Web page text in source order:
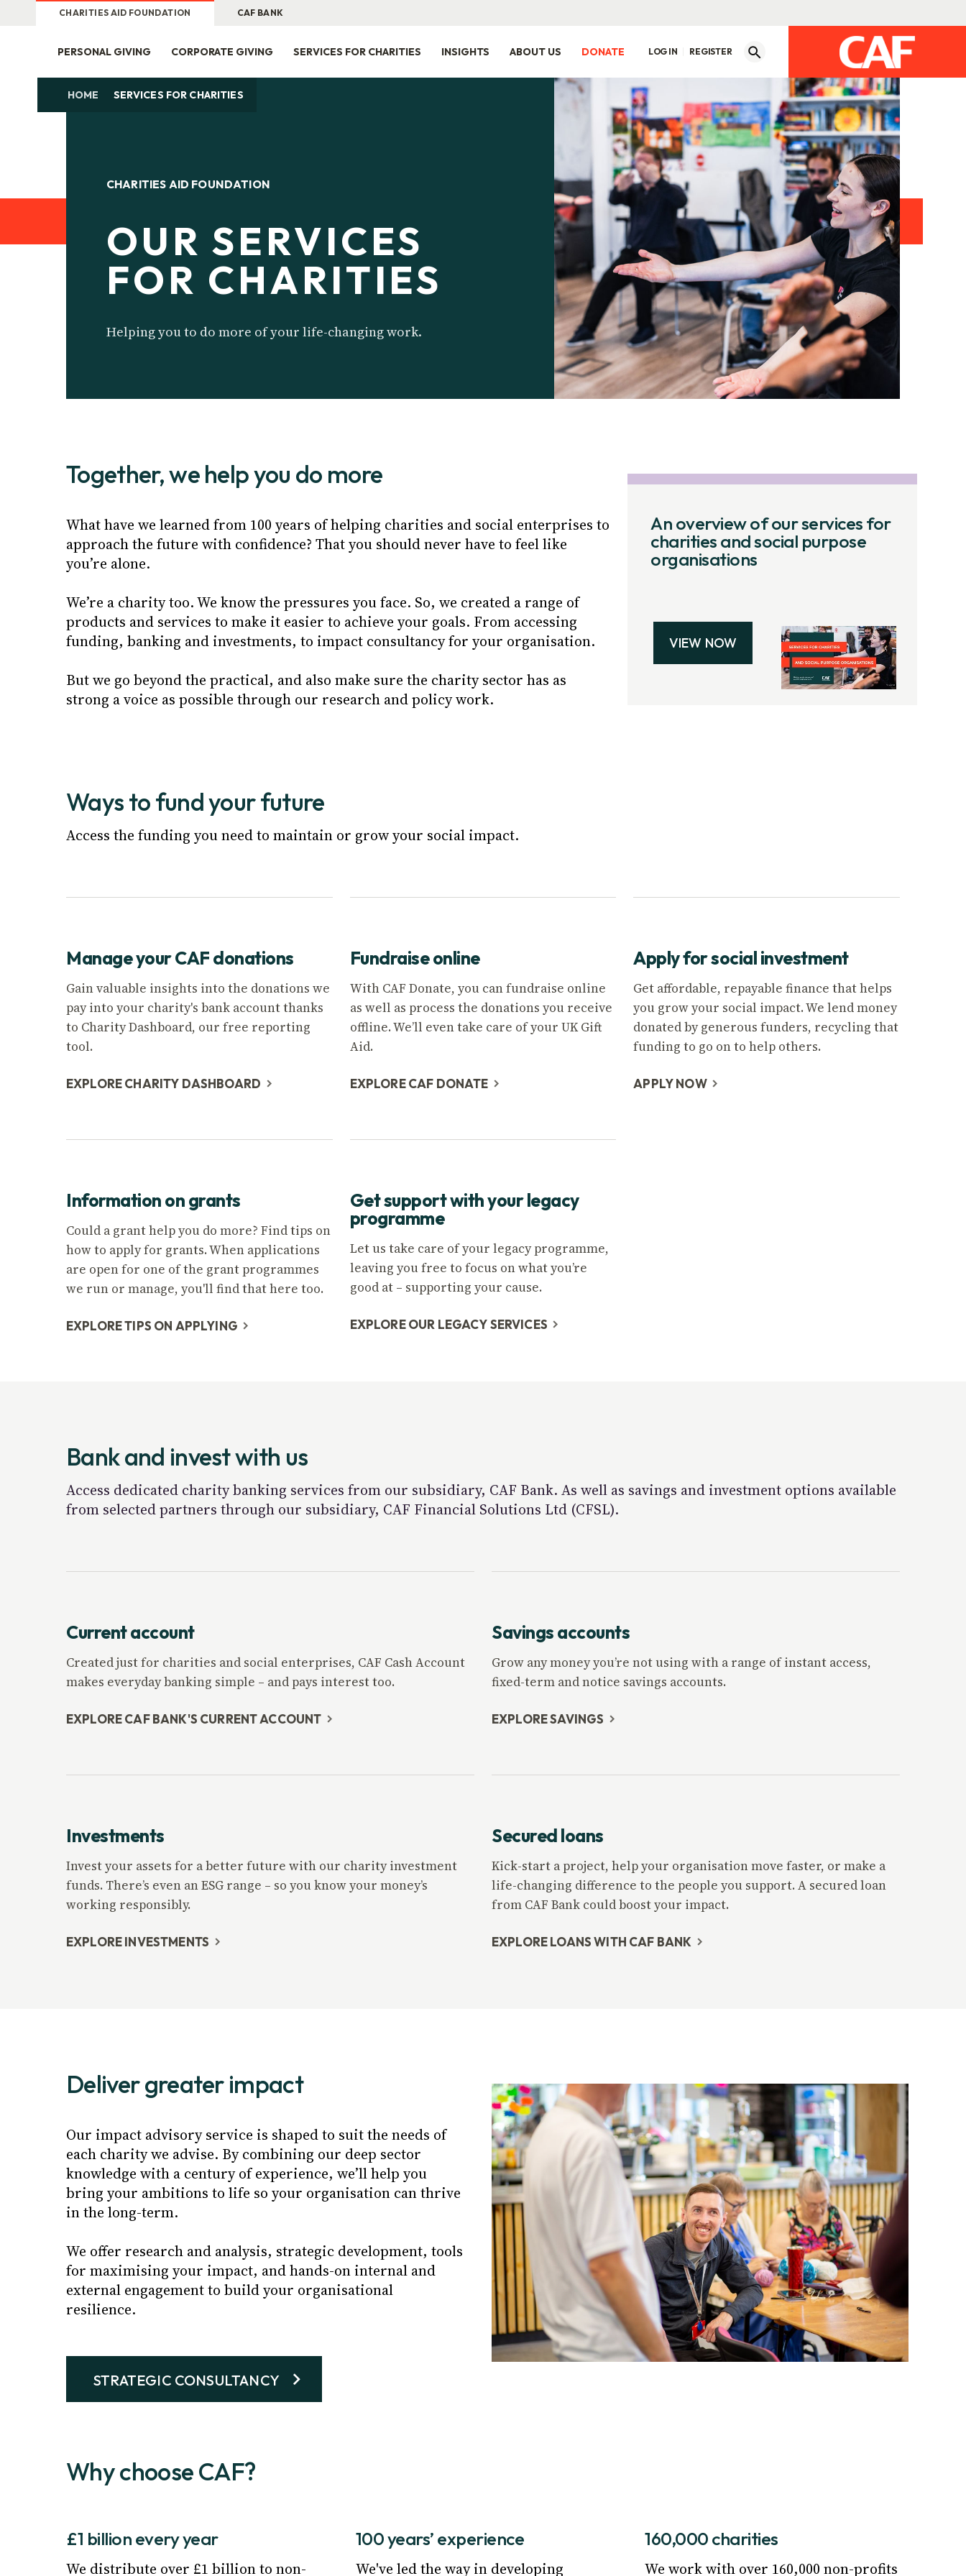
CHARITIES AID FOUNDATION CAF BANK
PERSONAL GIVING CORPORATE GIVING SERVICES FOR CHARITIES INSIGHTS ABOUT US DONATE LOG IN REGISTER
HOME SERVICES FOR CHARITIES
CHARITIES AID FOUNDATION
OUR SERVICES
FOR CHARITIES
Helping you to do more of your life-changing work.
Together, we help you do more
What have we learned from 100 years of helping charities and social enterprises to
approach the future with confidence? That you should never have to feel like
you’re alone.
We’re a charity too. We know the pressures you face. So, we created a range of
products and services to make it easier to achieve your goals. From accessing
funding, banking and investments, to impact consultancy for your organisation.
But we go beyond the practical, and also make sure the charity sector has as
strong a voice as possible through our research and policy work.
An overview of our services for
charities and social purpose
organisations
VIEW NOW
Ways to fund your future
Access the funding you need to maintain or grow your social impact.
Manage your CAF donations
Gain valuable insights into the donations we
pay into your charity's bank account thanks
to Charity Dashboard, our free reporting
tool.
EXPLORE CHARITY DASHBOARD
Fundraise online
With CAF Donate, you can fundraise online
as well as process the donations you receive
offline. We’ll even take care of your UK Gift
Aid.
EXPLORE CAF DONATE
Apply for social investment
Get affordable, repayable finance that helps
you grow your social impact. We lend money
donated by generous funders, recycling that
funding to go on to help others.
APPLY NOW
Information on grants
Could a grant help you do more? Find tips on
how to apply for grants. When applications
are open for one of the grant programmes
we run or manage, you'll find that here too.
EXPLORE TIPS ON APPLYING
Get support with your legacy
programme
Let us take care of your legacy programme,
leaving you free to focus on what you’re
good at – supporting your cause.
EXPLORE OUR LEGACY SERVICES
Bank and invest with us
Access dedicated charity banking services from our subsidiary, CAF Bank. As well as savings and investment options available
from selected partners through our subsidiary, CAF Financial Solutions Ltd (CFSL).
Current account
Created just for charities and social enterprises, CAF Cash Account
makes everyday banking simple – and pays interest too.
EXPLORE CAF BANK'S CURRENT ACCOUNT
Savings accounts
Grow any money you’re not using with a range of instant access,
fixed-term and notice savings accounts.
EXPLORE SAVINGS
Investments
Invest your assets for a better future with our charity investment
funds. There’s even an ESG range – so you know your money’s
working responsibly.
EXPLORE INVESTMENTS
Secured loans
Kick-start a project, help your organisation move faster, or make a
life-changing difference to the people you support. A secured loan
from CAF Bank could boost your impact.
EXPLORE LOANS WITH CAF BANK
Deliver greater impact
Our impact advisory service is shaped to suit the needs of
each charity we advise. By combining our deep sector
knowledge with a century of experience, we’ll help you
bring your ambitions to life so your organisation can thrive
in the long-term.
We offer research and analysis, strategic development, tools
for maximising your impact, and hands-on internal and
external engagement to build your organisational
resilience.
STRATEGIC CONSULTANCY
Why choose CAF?
£1 billion every year
We distribute over £1 billion to non-
100 years’ experience
We've led the way in developing
160,000 charities
We work with over 160,000 non-profits